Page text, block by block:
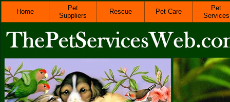
Home
Pet
Suppliers
Rescue Pet Care
Pet
Services